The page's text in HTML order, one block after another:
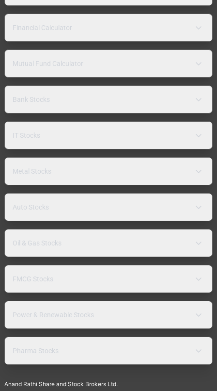
Financial Calculator
Mutual Fund Calculator
Bank Stocks
IT Stocks
Metal Stocks
Auto Stocks
Oil & Gas Stocks
FMCG Stocks
Power & Renewable Stocks
Pharma Stocks
Anand Rathi Share and Stock Brokers Ltd.